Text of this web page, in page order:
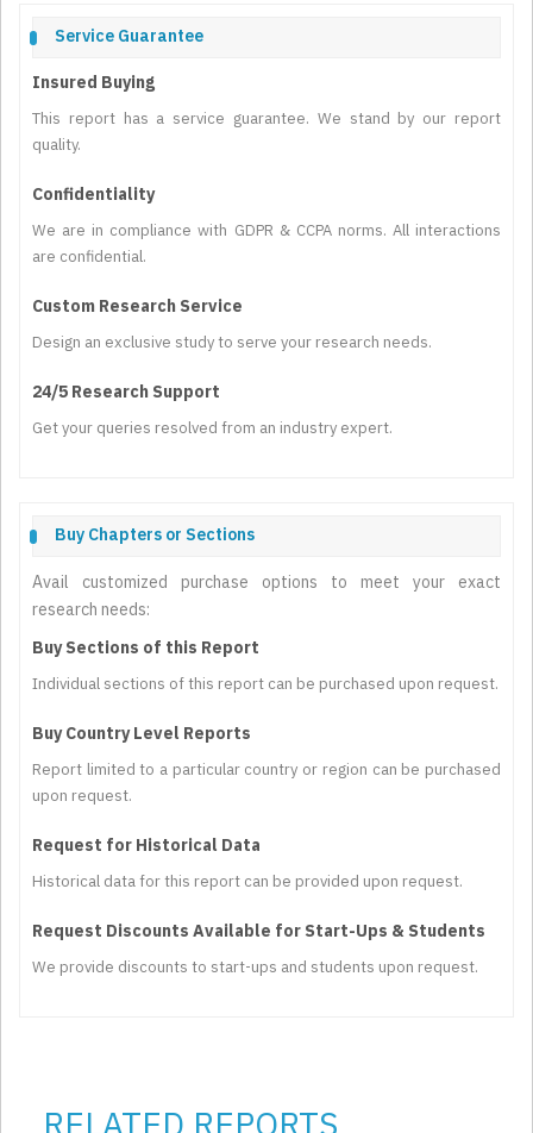
Service Guarantee
Insured Buying
This report has a service guarantee. We stand by our report
quality.
Confidentiality
We are in compliance with GDPR & CCPA norms. All interactions
are confidential.
Custom Research Service
Design an exclusive study to serve your research needs.
24/5 Research Support
Get your queries resolved from an industry expert.
Buy Chapters or Sections
Avail customized purchase options to meet your exact
research needs:
Buy Sections of this Report
Individual sections of this report can be purchased upon request.
Buy Country Level Reports
Report limited to a particular country or region can be purchased
upon request.
Request for Historical Data
Historical data for this report can be provided upon request.
Request Discounts Available for Start-Ups & Students
We provide discounts to start-ups and students upon request.
RELATED REPORTS